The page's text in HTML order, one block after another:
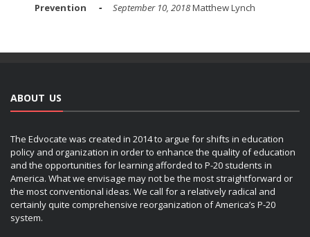
Prevention
September 10, 2018Matthew Lynch
ABOUT US
The Edvocate was created in 2014 to argue for shifts in education
policy and organization in order to enhance the quality of education
and the opportunities for learning afforded to P-20 students in
America. What we envisage may not be the most straightforward or
the most conventional ideas. We call for a relatively radical and
certainly quite comprehensive reorganization of America’s P-20
system.